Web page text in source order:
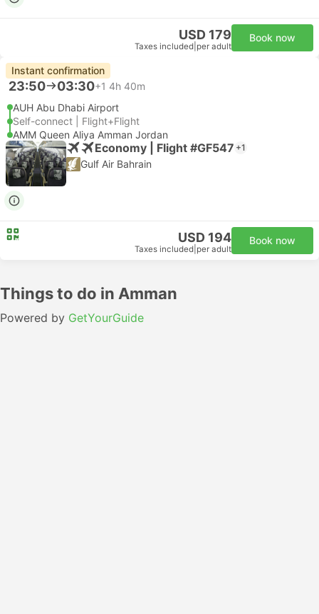
USD 179
Taxes included per adult
Book now
Instant confirmation
23:50 03:30+1 4h 40m
AUH Abu Dhabi Airport
Self-connect | Flight+Flight
AMM Queen Aliya Amman Jordan
Economy | Flight #GF547 +1
Gulf Air Bahrain
USD 194
Taxes included per adult
Book now
Things to do in Amman
Powered by GetYourGuide